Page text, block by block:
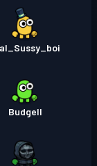
Budgell